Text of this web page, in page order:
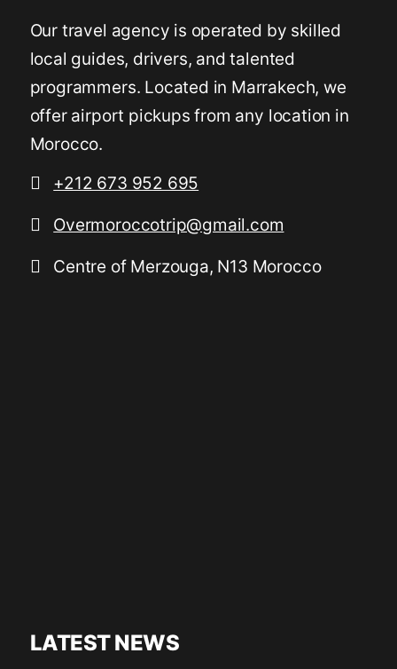
Our travel agency is operated by skilled
local guides, drivers, and talented
programmers. Located in Marrakech, we
offer airport pickups from any location in
Morocco.
+212 673 952 695
Overmoroccotrip@gmail.com
Centre of Merzouga, N13 Morocco
LATEST NEWS